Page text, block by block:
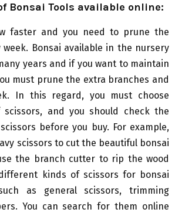
Bonsai Tools available online:
faster and you need to prune the
week. Bonsai available in the nursery
years and if you want to maintain
must prune the extra branches and
In this regard, you must choose
and you should check the
before you buy. For example,
scissors to cut the beautiful bonsai
the branch cutter to rip the wood
kinds of scissors for bonsai
as general scissors, trimming
You can search for them online